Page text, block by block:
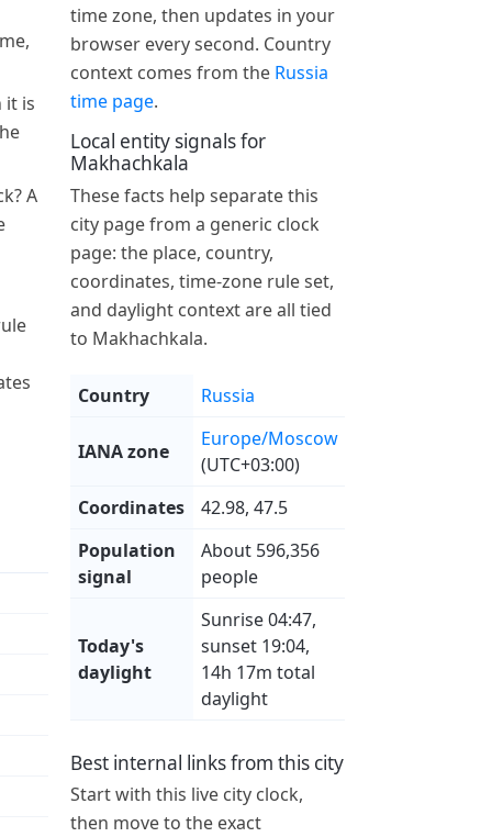
it is
A
time zone, then updates in your
browser every second. Country
context comes from the Russia
time page.
Local entity signals for
Makhachkala
These facts help separate this
city page from a generic clock
page: the place, country,
coordinates, time-zone rule set,
and daylight context are all tied
to Makhachkala.
Country Russia
IANA zone
Europe/Moscow
(UTC+03:00)
Coordinates
42.98, 47.5
Population
signal
About 596,356
people
Today's
daylight
Sunrise 04:47,
sunset 19:04,
14h 17m total
daylight
Best internal links from this city
Start with this live city clock,
then move to the exact